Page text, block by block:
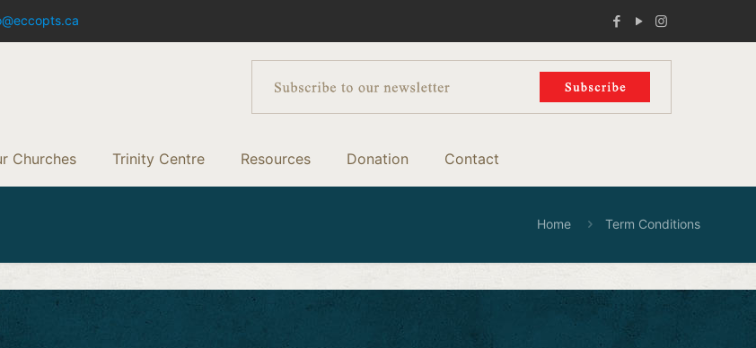
Churches Trinity Centre Resources Donation Contact
Home Term Conditions